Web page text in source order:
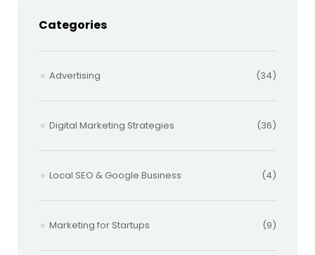
Categories
Advertising (34)
Digital Marketing Strategies (36)
Local SEO & Google Business (4)
Marketing for Startups (9)